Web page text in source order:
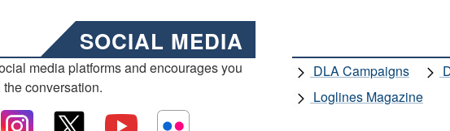
SOCIAL MEDIA
media platforms and encourages you
conversation.
DLA Campaigns
Loglines Magazine